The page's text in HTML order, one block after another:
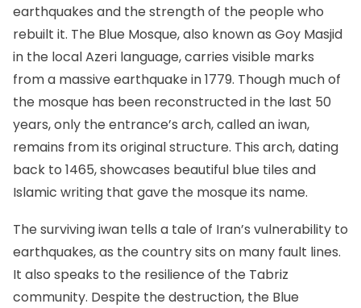
earthquakes and the strength of the people who
rebuilt it. The Blue Mosque, also known as Goy Masjid
in the local Azeri language, carries visible marks
from a massive earthquake in 1779. Though much of
the mosque has been reconstructed in the last 50
years, only the entrance’s arch, called an iwan,
remains from its original structure. This arch, dating
back to 1465, showcases beautiful blue tiles and
Islamic writing that gave the mosque its name.
The surviving iwan tells a tale of Iran’s vulnerability to
earthquakes, as the country sits on many fault lines.
It also speaks to the resilience of the Tabriz
community. Despite the destruction, the Blue